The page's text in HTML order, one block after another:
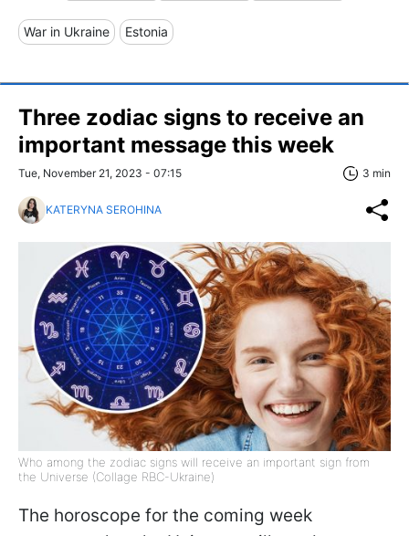
War in Ukraine Estonia
Three zodiac signs to receive an
important message this week
Tue, November 21, 2023 - 07:15 3 min
KATERYNA SEROHINA
Who among the zodiac signs will receive an important sign from
the Universe (Collage RBC-Ukraine)
The horoscope for the coming week